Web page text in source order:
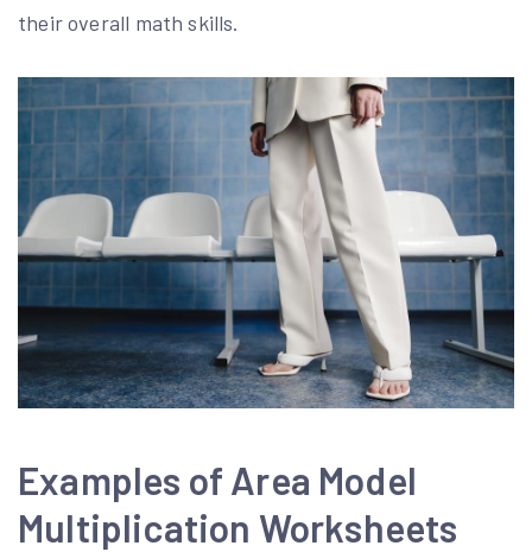
their overall math skills.
Examples of Area Model
Multiplication Worksheets